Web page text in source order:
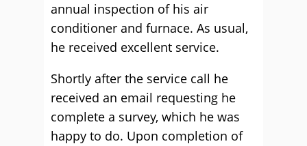
annual inspection of his air
conditioner and furnace. As usual,
he received excellent service.
Shortly after the service call he
received an email requesting he
complete a survey, which he was
happy to do. Upon completion of